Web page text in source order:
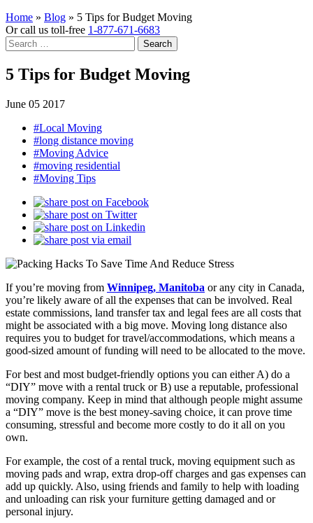
Home » Blog » 5 Tips for Budget Moving
Or call us toll-free 1-877-671-6683
Search
for:
5 Tips for Budget Moving
June 05 2017
#Local Moving
#long distance moving
#Moving Advice
#moving residential
#Moving Tips
If you’re moving from Winnipeg, Manitoba or any city in Canada,
you’re likely aware of all the expenses that can be involved. Real
estate commissions, land transfer tax and legal fees are all costs that
might be associated with a big move. Moving long distance also
requires you to budget for travel/accommodations, which means a
good-sized amount of funding will need to be allocated to the move.
For best and most budget-friendly options you can either A) do a
“DIY” move with a rental truck or B) use a reputable, professional
moving company. Keep in mind that although people might assume
a “DIY” move is the best money-saving choice, it can prove time
consuming, stressful and become more costly to do it all on you
own.
For example, the cost of a rental truck, moving equipment such as
moving pads and wrap, extra drop-off charges and gas expenses can
add up quickly. Also, using friends and family to help with loading
and unloading can risk your furniture getting damaged and or
personal injury.